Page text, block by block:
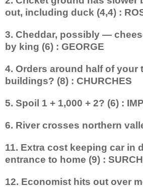
out, including duck (4,4) :
3. Cheddar, possibly —
by king (6) : GEORGE
4. Orders around half of your
buildings? (8) : CHURCHES
5. Spoil 1 + 1,000 + 2? (6) :
6. River crosses northern
11. Extra cost keeping car in
entrance to home (9) :
12. Economist hits out over